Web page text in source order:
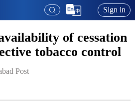
Sign in
of cessation
tobacco control
Post